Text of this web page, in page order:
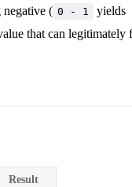
negative ( 0 - 1 yields
that can legitimately
Result